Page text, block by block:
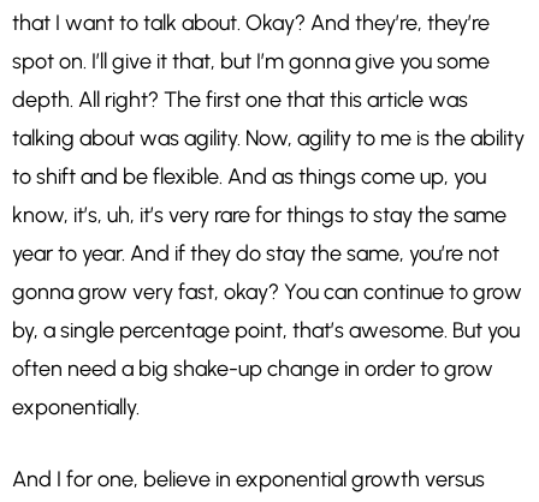
that I want to talk about. Okay? And they’re, they’re
spot on. I’ll give it that, but I’m gonna give you some
depth. All right? The first one that this article was
talking about was agility. Now, agility to me is the ability
to shift and be flexible. And as things come up, you
know, it’s, uh, it’s very rare for things to stay the same
year to year. And if they do stay the same, you’re not
gonna grow very fast, okay? You can continue to grow
by, a single percentage point, that’s awesome. But you
often need a big shake-up change in order to grow
exponentially.
And I for one, believe in exponential growth versus